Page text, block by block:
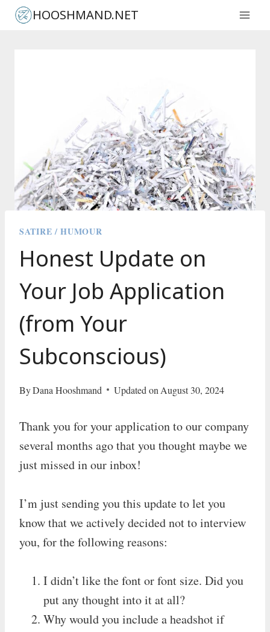
Skip
HOOSHMAND.NET
SATIRE / HUMOUR
Honest Update on
Your Job Application
(from Your
Subconscious)
ByDana Hooshmand Updated on August 30, 2024
Thank you for your application to our company
several months ago that you thought maybe we
just missed in our inbox!
I’m just sending you this update to let you
know that we actively decided not to interview
you, for the following reasons:
I didn’t like the font or font size. Did you
put any thought into it at all?
Why would you include a headshot if